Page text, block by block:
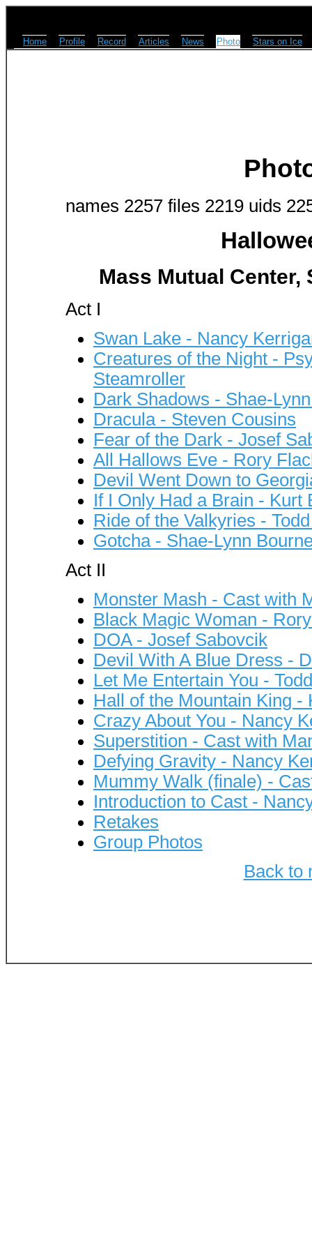
Home Profile Record Articles News Photo Stars on Ice
names 2257 files 2219 uids
Mass Mutual Center,
Act I
Swan Lake - Nancy
Creatures of the Night -
Steamroller
Dark Shadows - Shae-
Dracula - Steven Cousins
Fear of the Dark - Josef
All Hallows Eve - Rory
Devil Went Down to
If I Only Had a Brain - Kurt
Ride of the Valkyries -
Gotcha - Shae-Lynn
Act II
Monster Mash - Cast with
Black Magic Woman -
DOA - Josef Sabovcik
Devil With A Blue Dress -
Let Me Entertain You -
Hall of the Mountain King -
Crazy About You - Nancy
Superstition - Cast with
Defying Gravity - Nancy
Mummy Walk (finale) -
Introduction to Cast -
Retakes
Group Photos
Back to